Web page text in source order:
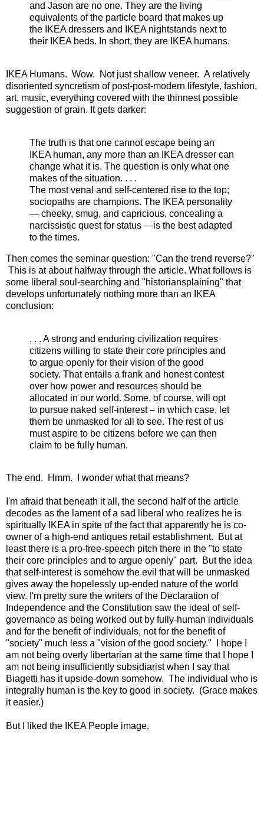
and Jason are no one. They are the living
equivalents of the particle board that makes up
the IKEA dressers and IKEA nightstands next to
their IKEA beds. In short, they are IKEA humans.
IKEA Humans. Wow. Not just shallow veneer. A relatively
disoriented syncretism of post-post-modern lifestyle, fashion,
art, music, everything covered with the thinnest possible
suggestion of grain. It gets darker:
The truth is that one cannot escape being an
IKEA human, any more than an IKEA dresser can
change what it is. The question is only what one
makes of the situation. . . .
The most venal and self-centered rise to the top;
sociopaths are champions. The IKEA personality
— cheeky, smug, and capricious, concealing a
narcissistic quest for status —is the best adapted
to the times.
Then comes the seminar question: "Can the trend reverse?"
This is at about halfway through the article. What follows is
some liberal soul-searching and "historiansplaining" that
develops unfortunately nothing more than an IKEA
conclusion:
. . . A strong and enduring civilization requires
citizens willing to state their core principles and
to argue openly for their vision of the good
society. That entails a frank and honest contest
over how power and resources should be
allocated in our world. Some, of course, will opt
to pursue naked self-interest – in which case, let
them be unmasked for all to see. The rest of us
must aspire to be citizens before we can then
claim to be fully human.
The end. Hmm. I wonder what that means?
I'm afraid that beneath it all, the second half of the article
decodes as the lament of a sad liberal who realizes he is
spiritually IKEA in spite of the fact that apparently he is co-
owner of a high-end antiques retail establishment. But at
least there is a pro-free-speech pitch there in the "to state
their core principles and to argue openly" part. But the idea
that self-interest is somehow the evil that will be unmasked
gives away the hopelessly up-ended nature of the world
view. I'm pretty sure the writers of the Declaration of
Independence and the Constitution saw the ideal of self-
governance as being worked out by fully-human individuals
and for the benefit of individuals, not for the benefit of
"society" much less a "vision of the good society." I hope I
am not being overly libertarian at the same time that I hope I
am not being insufficiently subsidiarist when I say that
Biagetti has it upside-down somehow. The individual who is
integrally human is the key to good in society. (Grace makes
it easier.)
But I liked the IKEA People image.